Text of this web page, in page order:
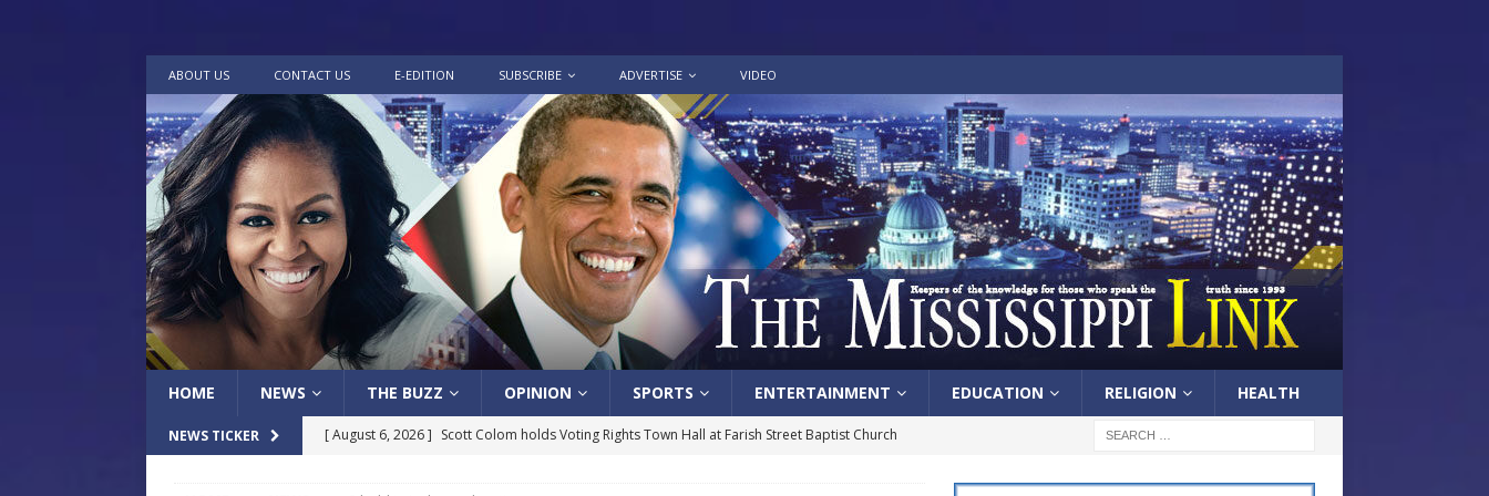
ABOUT US CONTACT US E-EDITION SUBSCRIBE ADVERTISE VIDEO
HOME NEWS THE BUZZ OPINION SPORTS ENTERTAINMENT EDUCATION RELIGION HEALTH
NEWS TICKER [ August 6, 2026 ] Scott Colom holds Voting Rights Town Hall at Farish Street Baptist Church